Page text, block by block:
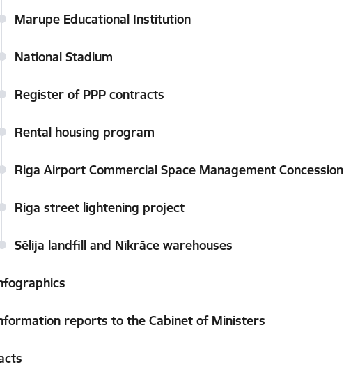
Marupe Educational Institution
National Stadium
Register of PPP contracts
Rental housing program
Riga Airport Commercial Space Management Concession
Riga street lightening project
Sēlija landfill and Nīkrāce warehouses
reports to the Cabinet of Ministers